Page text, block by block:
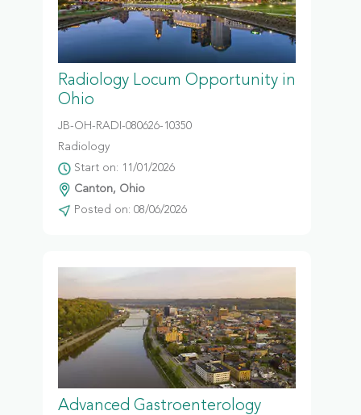
Radiology Locum Opportunity in
Ohio
JB-OH-RADI-080626-10350
Radiology
Start on: 11/01/2026
Canton, Ohio
Posted on: 08/06/2026
Advanced Gastroenterology